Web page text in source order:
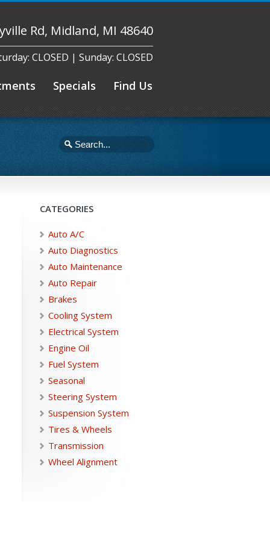
Rd, Midland, MI 48640
CLOSED | Sunday: CLOSED
Specials Find Us
CATEGORIES
Auto A/C
Auto Diagnostics
Auto Maintenance
Auto Repair
Brakes
Cooling System
Electrical System
Engine Oil
Fuel System
Seasonal
Steering System
Suspension System
Tires & Wheels
Transmission
Wheel Alignment